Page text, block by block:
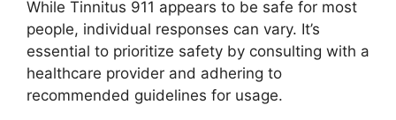
While Tinnitus 911 appears to be safe for most
people, individual responses can vary. It’s
essential to prioritize safety by consulting with a
healthcare provider and adhering to
recommended guidelines for usage.